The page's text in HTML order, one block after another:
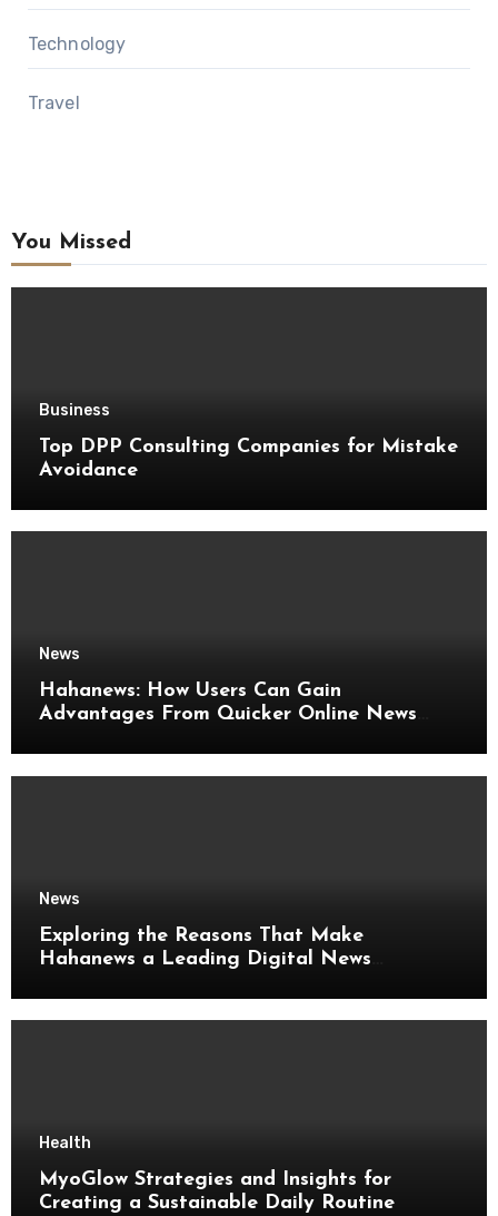
Technology
Travel
You Missed
Business
Top DPP Consulting Companies for Mistake
Avoidance
News
Hahanews: How Users Can Gain
Advantages From Quicker Online News
News
Exploring the Reasons That Make
Hahanews a Leading Digital News
Health
MyoGlow Strategies and Insights for
Creating a Sustainable Daily Routine